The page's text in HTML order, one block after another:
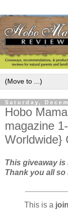
Saturday,
Hobo
magazine
Worldwide}
This giveaway is
Thank you all
This is a